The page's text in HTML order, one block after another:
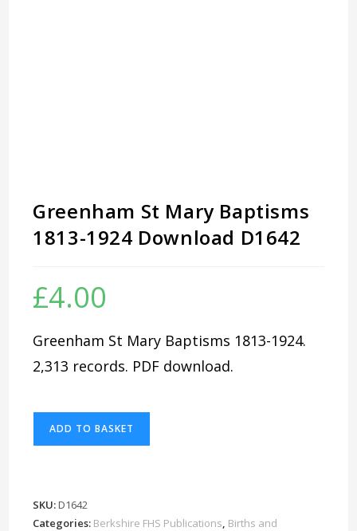
Greenham St Mary Baptisms
1813-1924 Download D1642
£4.00
Greenham St Mary Baptisms 1813-1924.
2,313 records. PDF download.
1813-
1924
ADD TO BASKET
SKU:D1642
Categories: Berkshire FHS Publications Births and